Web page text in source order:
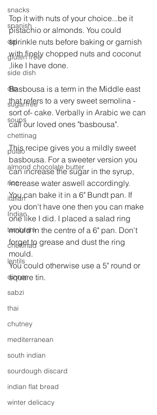
snacks
spanish
dal
gluten free
side dish
dip
sugarfree
soups
chettinag
pulao
almond chocolate butter
rice
italian
Indian
tambram
chettinad
lentils
dinner
sabzi
thai
chutney
mediterranean
south indian
sourdough discard
indian flat bread
winter delicacy
Top it with nuts of your choice...be it
pistachio or almonds. You could
sprinkle nuts before baking or garnish
with finely chopped nuts and coconut
,like I have done.
Basbousa is a term in the Middle east
that refers to a very sweet semolina -
sort of- cake. Verbally in Arabic we can
call our loved ones "basbousa".
This recipe gives you a mildly sweet
basbousa. For a sweeter version you
can increase the sugar in the syrup,
increase water aswell accordingly.
You can bake it in a 6" Bundt pan. If
you don't have one then you can make
one like I did. I placed a salad ring
mould in the centre of a 6" pan. Don't
forget to grease and dust the ring
mould.
You could otherwise use a 5" round or
square tin.